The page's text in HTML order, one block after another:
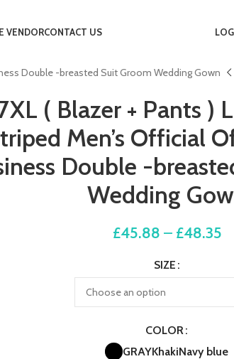
VENDORCONTACT US
Double -breasted Suit Groom Wedding Gown
( Blazer + Pants )
Men’s Official
Double -
Wedding
£45.88 – £48.35
SIZE
COLOR
GRAYKhakiNavy blue